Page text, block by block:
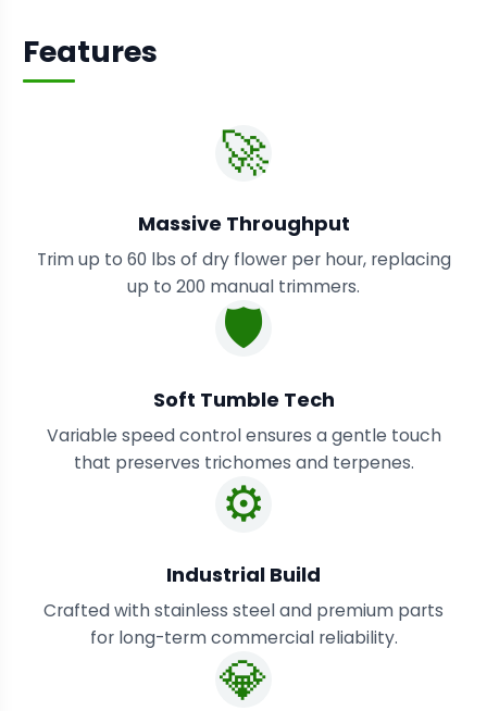
Features
🚀
Massive Throughput
Trim up to 60 lbs of dry flower per hour, replacing
up to 200 manual trimmers.
🛡️
Soft Tumble Tech
Variable speed control ensures a gentle touch
that preserves trichomes and terpenes.
⚙️
Industrial Build
Crafted with stainless steel and premium parts
for long-term commercial reliability.
💎